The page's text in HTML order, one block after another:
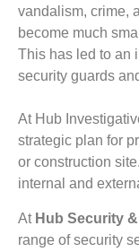
vandalism, crime,
become much
This has led to an
security guards
At Hub
strategic plan for
or construction
internal and
At Hub Security
range of security